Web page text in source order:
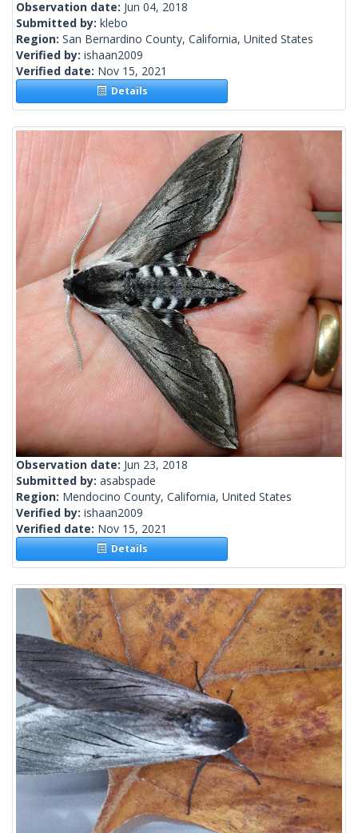
Observation date: Jun 04, 2018
Submitted by: klebo
Region: San Bernardino County, California, United States
Verified by: ishaan2009
Verified date: Nov 15, 2021
Details
Observation date: Jun 23, 2018
Submitted by: asabspade
Region: Mendocino County, California, United States
Verified by: ishaan2009
Verified date: Nov 15, 2021
Details